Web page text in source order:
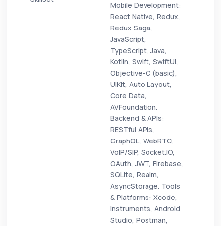
Mobile Development:
React Native, Redux,
Redux Saga,
JavaScript,
TypeScript, Java,
Kotlin, Swift, SwiftUI,
Objective-C (basic),
UIKit, Auto Layout,
Core Data,
AVFoundation.
Backend & APIs:
RESTful APIs,
GraphQL, WebRTC,
VoIP/SIP, Socket.IO,
OAuth, JWT, Firebase,
SQLite, Realm,
AsyncStorage. Tools
& Platforms: Xcode,
Instruments, Android
Studio, Postman,